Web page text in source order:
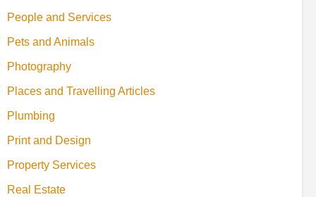
People and Services
Pets and Animals
Photography
Places and Travelling Articles
Plumbing
Print and Design
Property Services
Real Estate